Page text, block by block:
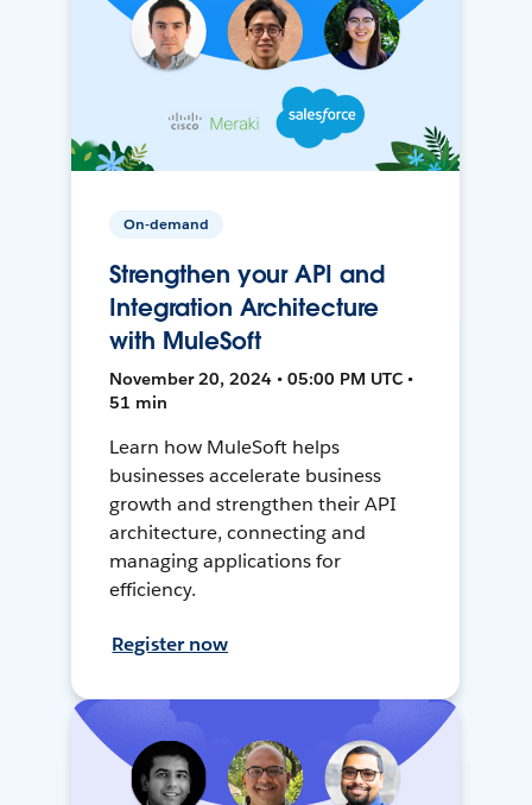
On-demand
Strengthen your API and
Integration Architecture
with MuleSoft
November 20, 2024 • 05:00 PM UTC •
51 min
Learn how MuleSoft helps
businesses accelerate business
growth and strengthen their API
architecture, connecting and
managing applications for
efficiency.
Register now